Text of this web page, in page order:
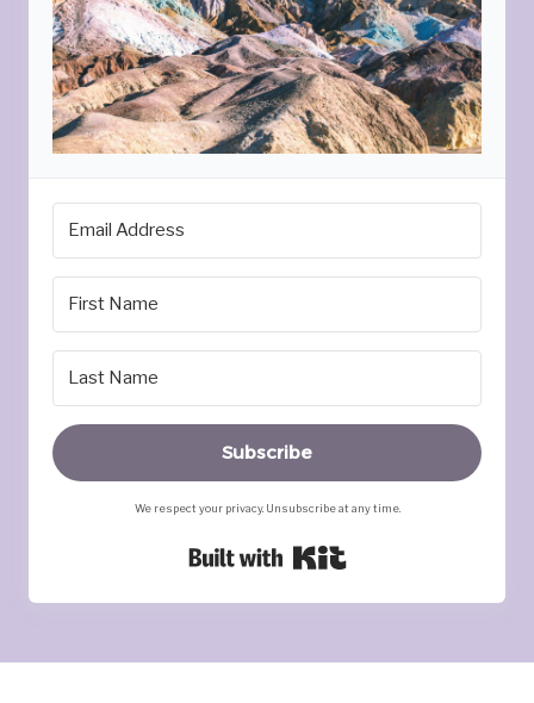
Subscribe
We respect your privacy. Unsubscribe at any time.
Built with Kit